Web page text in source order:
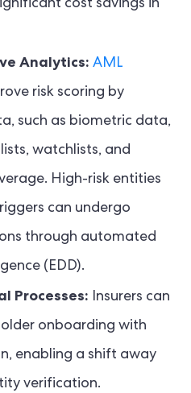
cost savings in
Analytics: AML
risk scoring by
such as biometric data,
watchlists, and
High-risk entities
can undergo
through automated
(EDD).
Processes: Insurers can
onboarding with
enabling a shift away
verification.